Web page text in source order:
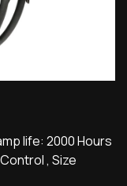
life: 2000 Hours
, Size